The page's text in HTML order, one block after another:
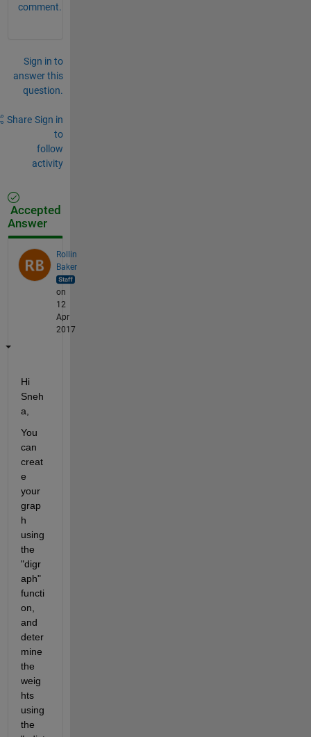
comment.
Sign in to
answer this
question.
Share Sign in
to
follow
activity
Accepted
Answer
Rollin
Baker
on
12
Apr
2017
Hi
Sneh
a,
You
can
creat
e
your
grap
h
using
the
"digr
aph"
functi
on,
and
deter
mine
the
weig
hts
using
the